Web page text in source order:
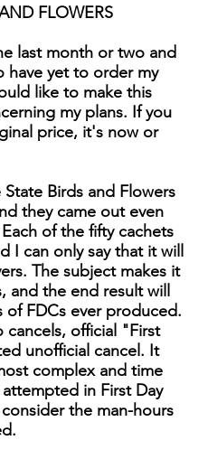
FLOWERS
last month or two and
have yet to order my
like to make this
my plans. If you
price, it's now or
Birds and Flowers
they came out even
of the fifty cachets
I can only say that it will
The subject makes it
and the end result will
FDCs ever produced.
cancels, official "First
unofficial cancel. It
complex and time
in First Day
the man-hours